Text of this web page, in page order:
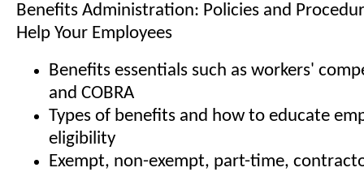
Benefits Administration: Policies and
Help Your Employees
Benefits essentials such as workers'
and COBRA
Types of benefits and how to educate
eligibility
Exempt, non-exempt, part-time,